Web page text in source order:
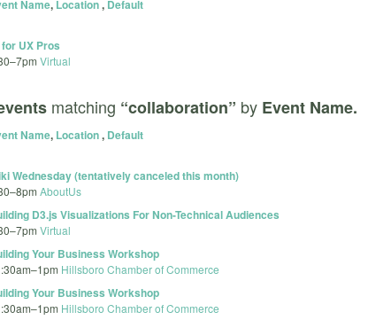
Name, Location, Default
UX Pros
–7pm Virtual
matching “collaboration” by Event Name.
Name, Location, Default
Wednesday (tentatively canceled this month)
–8pm AboutUs
D3.js Visualizations For Non-Technical Audiences
–7pm Virtual
Your Business Workshop
–1pm Hillsboro Chamber of Commerce
Your Business Workshop
–1pm Hillsboro Chamber of Commerce